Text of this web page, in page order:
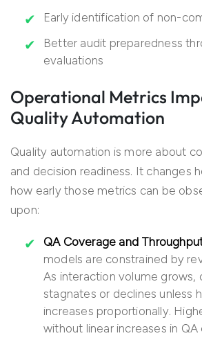
Early identification of non-
Better audit preparedness
evaluations
Operational Metrics
Quality Automation
Quality automation is more about
and decision readiness. It changes
how early those metrics can be
upon:
QA Coverage and
models are constrained by
As interaction volume grows,
stagnates or declines unless
increases proportionally.
without linear increases in